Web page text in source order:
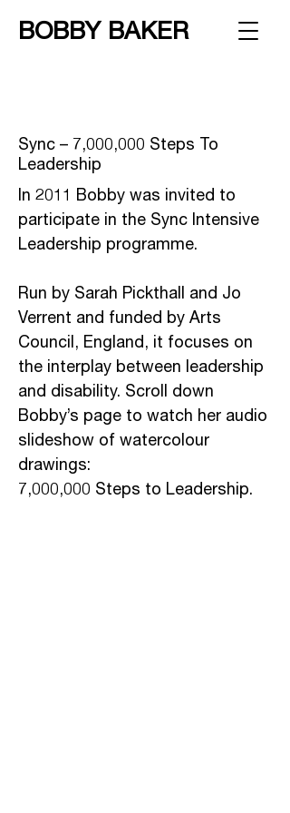
BOBBY BAKER
Sync – 7,000,000 Steps To
Leadership
In 2011 Bobby was invited to
participate in the Sync Intensive
Leadership programme.
Run by Sarah Pickthall and Jo
Verrent and funded by Arts
Council, England, it focuses on
the interplay between leadership
and disability. Scroll down
Bobby’s page to watch her audio
slideshow of watercolour
drawings:
7,000,000 Steps to Leadership.